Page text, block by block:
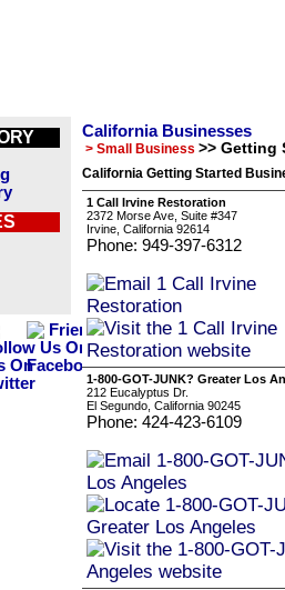
California Businesses
> Small Business >> Getting
California Getting Started
1 Call Irvine Restoration
2372 Morse Ave, Suite #347
Irvine, California 92614
Phone: 949-397-6312
1-800-GOT-JUNK? Greater Los
212 Eucalyptus Dr.
El Segundo, California 90245
Phone: 424-423-6109